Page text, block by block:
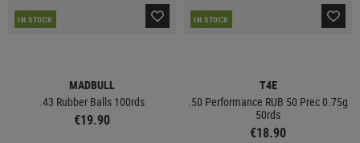
IN STOCK
MADBULL
.43 Rubber Balls 100rds
€19.90
IN STOCK
T4E
.50 Performance RUB 50 Prec 0.75g
50rds
€18.90